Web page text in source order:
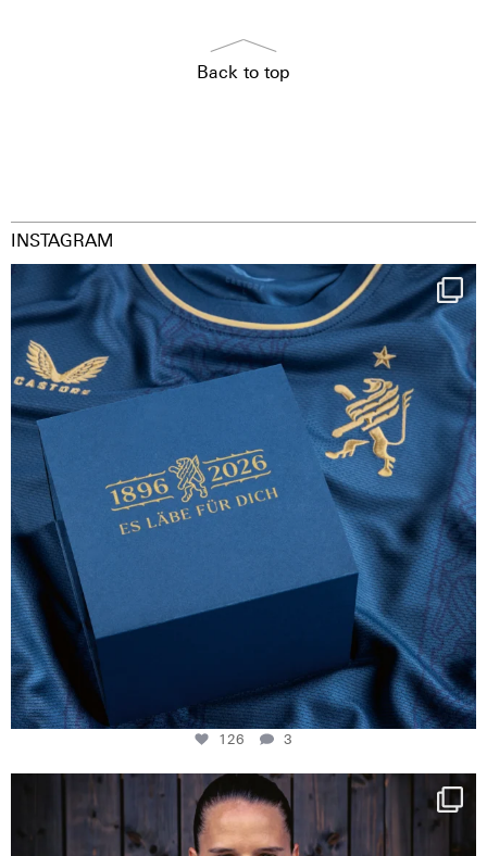
Back to top
INSTAGRAM
Happy Birthday FCZ
130 years filled ...
126
3
126 3
NIE USENAND GAH
Some anniversaries
290
5